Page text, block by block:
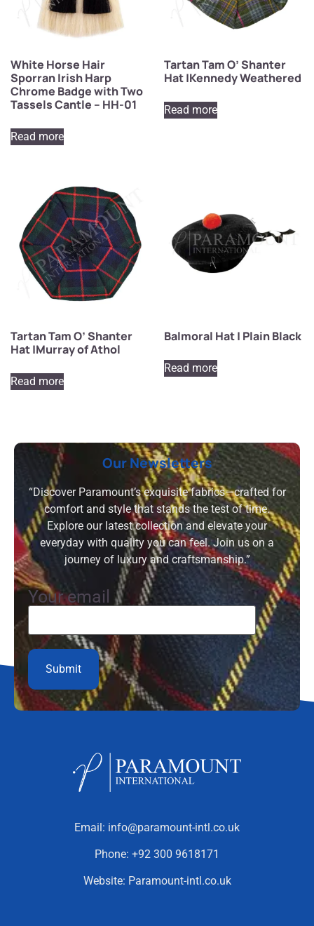
White Horse Hair
Sporran Irish Harp
Chrome Badge with Two
Tassels Cantle – HH-01
Read more
Tartan Tam O’ Shanter
Hat |Kennedy Weathered
Read more
Tartan Tam O’ Shanter
Hat |Murray of Athol
Read more
Balmoral Hat | Plain Black
Read more
Our Newsletters
“Discover Paramount’s exquisite fabrics—crafted for
comfort and style that stands the test of time.
Explore our latest collection and elevate your
everyday with quality you can feel. Join us on a
journey of luxury and craftsmanship.”
Your email
Email: info@paramount-intl.co.uk
Phone: +92 300 9618171
Website: Paramount-intl.co.uk